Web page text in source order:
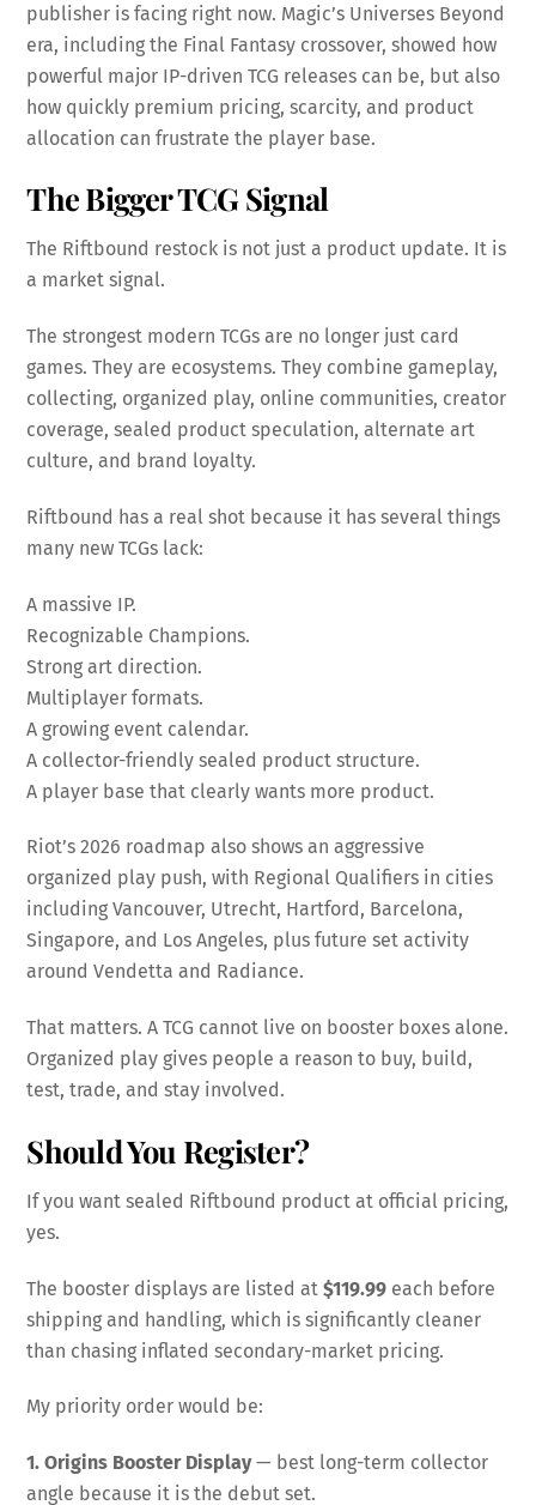
publisher is facing right now. Magic’s Universes Beyond
era, including the Final Fantasy crossover, showed how
powerful major IP-driven TCG releases can be, but also
how quickly premium pricing, scarcity, and product
allocation can frustrate the player base.
The Bigger TCG Signal
The Riftbound restock is not just a product update. It is
a market signal.
The strongest modern TCGs are no longer just card
games. They are ecosystems. They combine gameplay,
collecting, organized play, online communities, creator
coverage, sealed product speculation, alternate art
culture, and brand loyalty.
Riftbound has a real shot because it has several things
many new TCGs lack:
A massive IP.
Recognizable Champions.
Strong art direction.
Multiplayer formats.
A growing event calendar.
A collector-friendly sealed product structure.
A player base that clearly wants more product.
Riot’s 2026 roadmap also shows an aggressive
organized play push, with Regional Qualifiers in cities
including Vancouver, Utrecht, Hartford, Barcelona,
Singapore, and Los Angeles, plus future set activity
around Vendetta and Radiance.
That matters. A TCG cannot live on booster boxes alone.
Organized play gives people a reason to buy, build,
test, trade, and stay involved.
Should You Register?
If you want sealed Riftbound product at official pricing,
yes.
The booster displays are listed at$119.99 each before
shipping and handling, which is significantly cleaner
than chasing inflated secondary-market pricing.
My priority order would be:
1. Origins Booster Display— best long-term collector
angle because it is the debut set.